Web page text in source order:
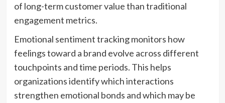
of long-term customer value than traditional
engagement metrics.
Emotional sentiment tracking monitors how
feelings toward a brand evolve across different
touchpoints and time periods. This helps
organizations identify which interactions
strengthen emotional bonds and which may be